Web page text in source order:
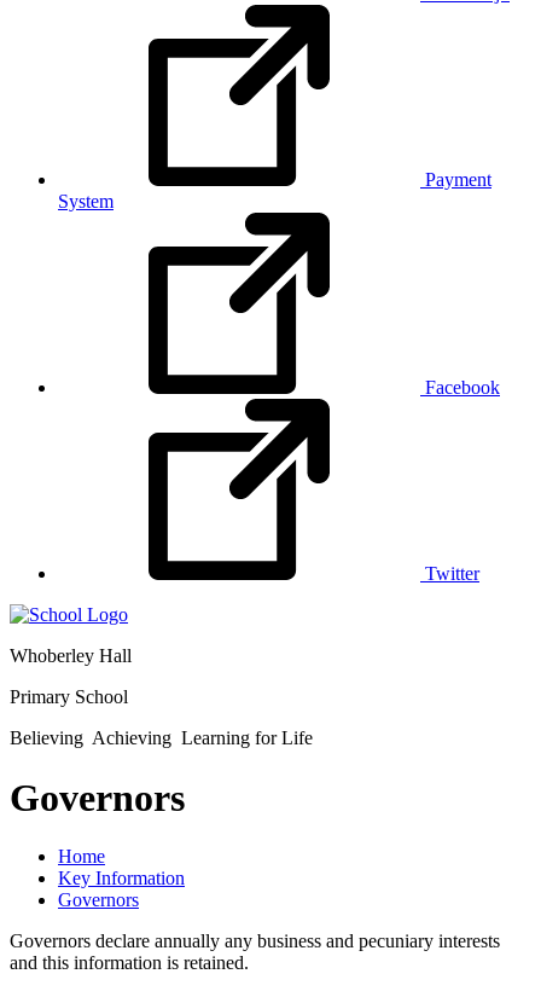
Payment
System
Facebook
Twitter
Whoberley Hall
Primary School
Believing Achieving Learning for Life
Governors
Home
Key Information
Governors
Governors declare annually any business and pecuniary interests
and this information is retained.